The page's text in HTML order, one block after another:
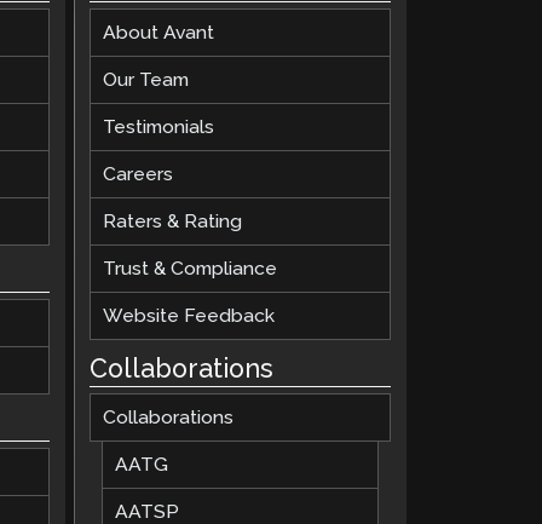
About Avant
Our Team
Testimonials
Careers
Raters & Rating
Trust & Compliance
Website Feedback
Collaborations
Collaborations
AATG
AATSP